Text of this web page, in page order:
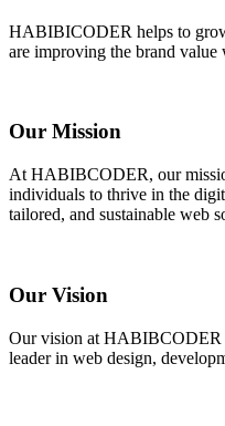
HABIBICODER helps to
are improving the brand value
Our Mission
At HABIBCODER, our
individuals to thrive in the
tailored, and sustainable web
Our Vision
Our vision at HABIBCODER
leader in web design,